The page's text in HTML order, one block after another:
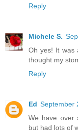
Reply
Michele S.
Oh yes! It was
thought my
Reply
Ed September
We have over
but had lots of